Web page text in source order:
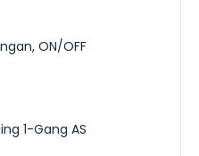
ON/OFF
1-Gang AS